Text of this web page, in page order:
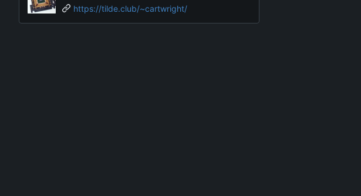
https://tilde.club/~cartwright/